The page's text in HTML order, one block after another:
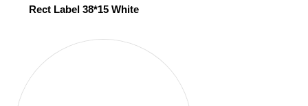
Rect Label 38*15 White